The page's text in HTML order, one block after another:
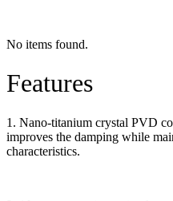
No items found.
Features
1. Nano-titanium crystal PVD
improves the damping while
characteristics.